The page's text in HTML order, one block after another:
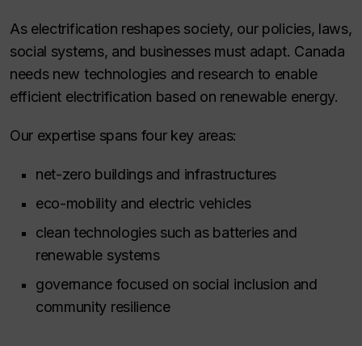
As electrification reshapes society, our policies, laws,
social systems, and businesses must adapt. Canada
needs new technologies and research to enable
efficient electrification based on renewable energy.
Our expertise spans four key areas:
net-zero buildings and infrastructures
eco-mobility and electric vehicles
clean technologies such as batteries and
renewable systems
governance focused on social inclusion and
community resilience